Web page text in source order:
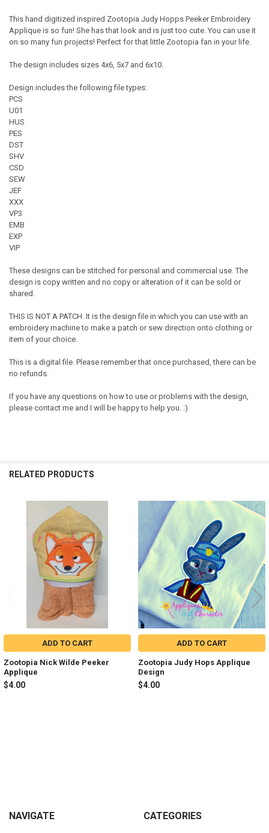
This hand digitized inspired Zootopia Judy Hopps Peeker Embroidery
Applique is so fun! She has that look and is just too cute. You can use it
on so many fun projects! Perfect for that little Zootopia fan in your life.
The design includes sizes 4x6, 5x7 and 6x10.
Design includes the following file types:
PCS
U01
HUS
PES
DST
SHV
CSD
SEW
JEF
XXX
VP3
EMB
EXP
VIP
These designs can be stitched for personal and commercial use. The
design is copy written and no copy or alteration of it can be sold or
shared.
THIS IS NOT A PATCH. It is the design file in which you can use with an
embroidery machine to make a patch or sew direction onto clothing or
item of your choice.
This is a digital file. Please remember that once purchased, there can be
no refunds.
If you have any questions on how to use or problems with the design,
please contact me and I will be happy to help you. :)
RELATED PRODUCTS
Related
Products
ADD TO CART
Zootopia Nick Wilde Peeker
Applique
$4.00
ADD TO CART
Zootopia Judy Hops Applique
Design
$4.00
Footer
NAVIGATE CATEGORIES